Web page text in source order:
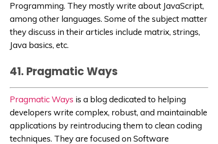
Programming. They mostly write about JavaScript,
among other languages.Some of the subject matter
they discuss in their articles include matrix, strings,
Java basics, etc.
41. Pragmatic Ways
Pragmatic Ways is a blogdedicated to helping
developers write complex, robust, and maintainable
applications by reintroducing them to clean coding
techniques. They are focused on Software